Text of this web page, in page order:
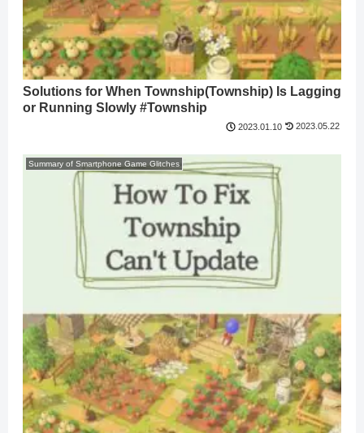
Solutions for When Township(Township) Is Lagging
or Running Slowly #Township
2023.01.10 2023.05.22
Summary of Smartphone Game Glitches